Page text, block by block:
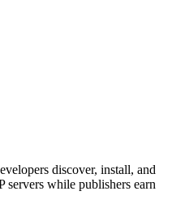
discover, install, and
servers while publishers earn